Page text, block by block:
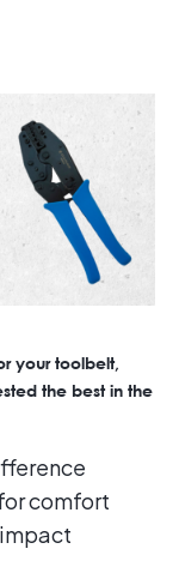
your toolbelt,
the best in the
comfort